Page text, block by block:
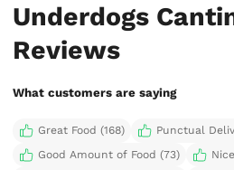
Underdogs
Reviews
What customers are saying
Great Food (168)
Punctual
Good Amount of Food (73)